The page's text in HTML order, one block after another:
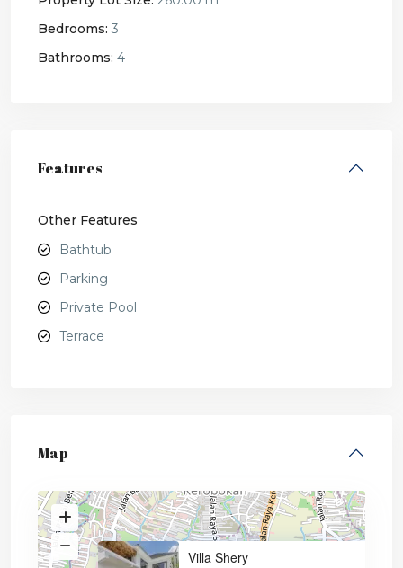
Bedrooms: 3
Bathrooms: 4
Features
Other Features
Bathtub
Parking
Private Pool
Terrace
Map
Villa Shery